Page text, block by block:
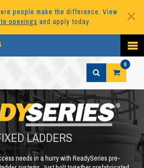
people make the difference. View
openings and apply today.
0
LADDERS
needs in a hurry with ReadySeries pre-